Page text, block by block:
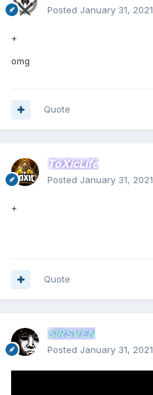
Posted January 31, 2021
+
omg
Quote
ToXicLife
Posted January 31, 2021
+
Quote
SIRSVEN
Posted January 31, 2021